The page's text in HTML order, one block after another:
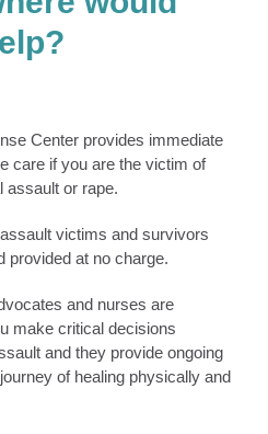
Center provides immediate
care if you are the victim of
assault or rape.
victims and survivors
provided at no charge.
and nurses are
make critical decisions
and they provide ongoing
of healing physically and